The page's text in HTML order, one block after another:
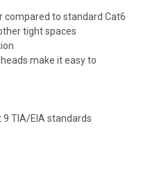
compared to standard Cat6
tight spaces
make it easy to
9 TIA/EIA standards